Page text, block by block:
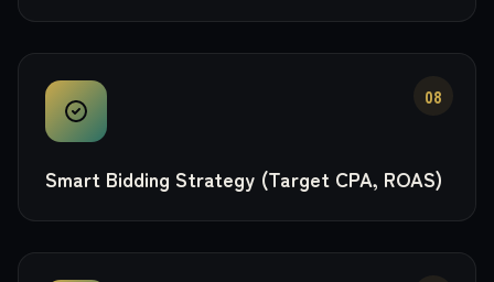
08
Smart Bidding Strategy (Target CPA, ROAS)